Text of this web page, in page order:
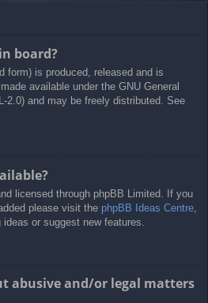
board?
form) is produced, released and is
made available under the GNU General
2.0) and may be freely distributed. See
licensed through phpBB Limited. If you
please visit the phpBB Ideas Centre,
or suggest new features.
abusive and/or legal matters